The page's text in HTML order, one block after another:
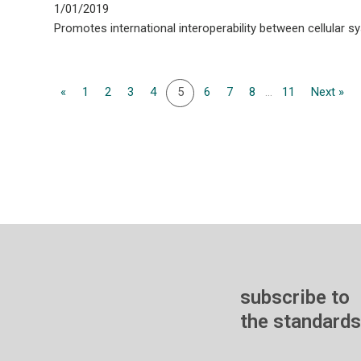
1/01/2019
Promotes international interoperability between cellular
« 1 2 3 4 5 6 7 8 ... 11 Next »
subscribe to
the